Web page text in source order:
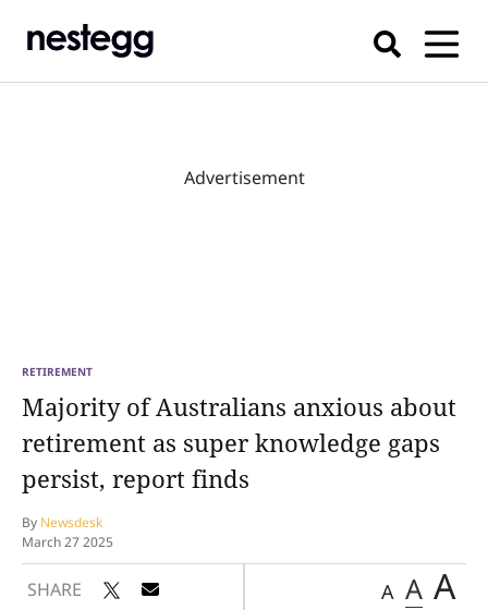
RETIREMENT
Majority of Australians anxious about
retirement as super knowledge gaps
persist, report finds
By Newsdesk
March 27 2025
SHARE A A A